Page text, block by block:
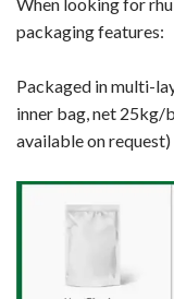
packaging features:
Packaged in multi-
inner bag, net 25kg/
available on request)